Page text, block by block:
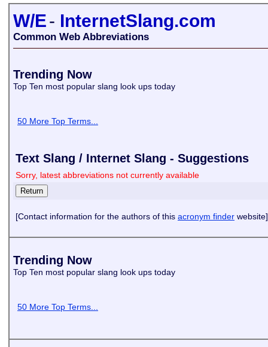
W/E- InternetSlang.com
Common Web Abbreviations
Trending Now
Top Ten most popular slang look ups today
50 More Top Terms...
Text Slang / Internet Slang - Suggestions
Sorry, latest abbreviations not currently available
[Contact information for the authors of this acronym finder website]
Trending Now
Top Ten most popular slang look ups today
50 More Top Terms...